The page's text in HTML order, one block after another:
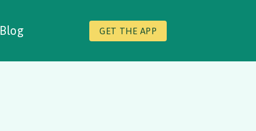
Blog GET THE APP